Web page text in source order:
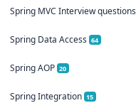
Spring MVC Interview questions
Spring Data Access 64
Spring AOP 20
Spring Integration 15